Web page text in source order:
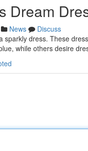
Dream
News
Discuss
sparkly dress. These
while others desire